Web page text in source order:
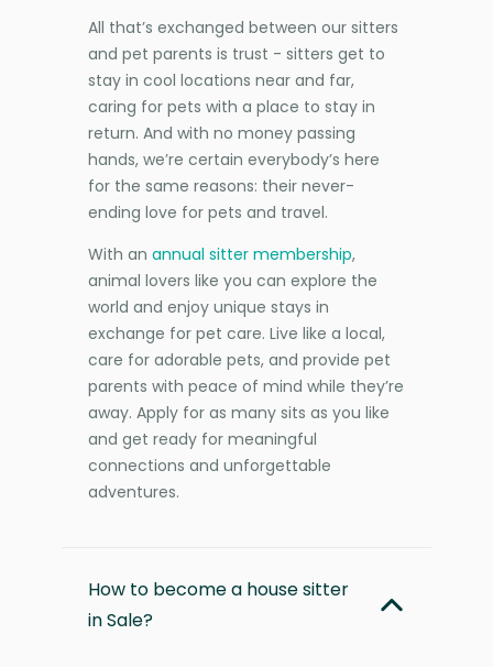
All that’s exchanged between our sitters
and pet parents is trust - sitters get to
stay in cool locations near and far,
caring for pets with a place to stay in
return. And with no money passing
hands, we’re certain everybody’s here
for the same reasons: their never-
ending love for pets and travel.
With an annual sitter membership,
animal lovers like you can explore the
world and enjoy unique stays in
exchange for pet care. Live like a local,
care for adorable pets, and provide pet
parents with peace of mind while they’re
away. Apply for as many sits as you like
and get ready for meaningful
connections and unforgettable
adventures.
How to become a house sitter
in Sale?